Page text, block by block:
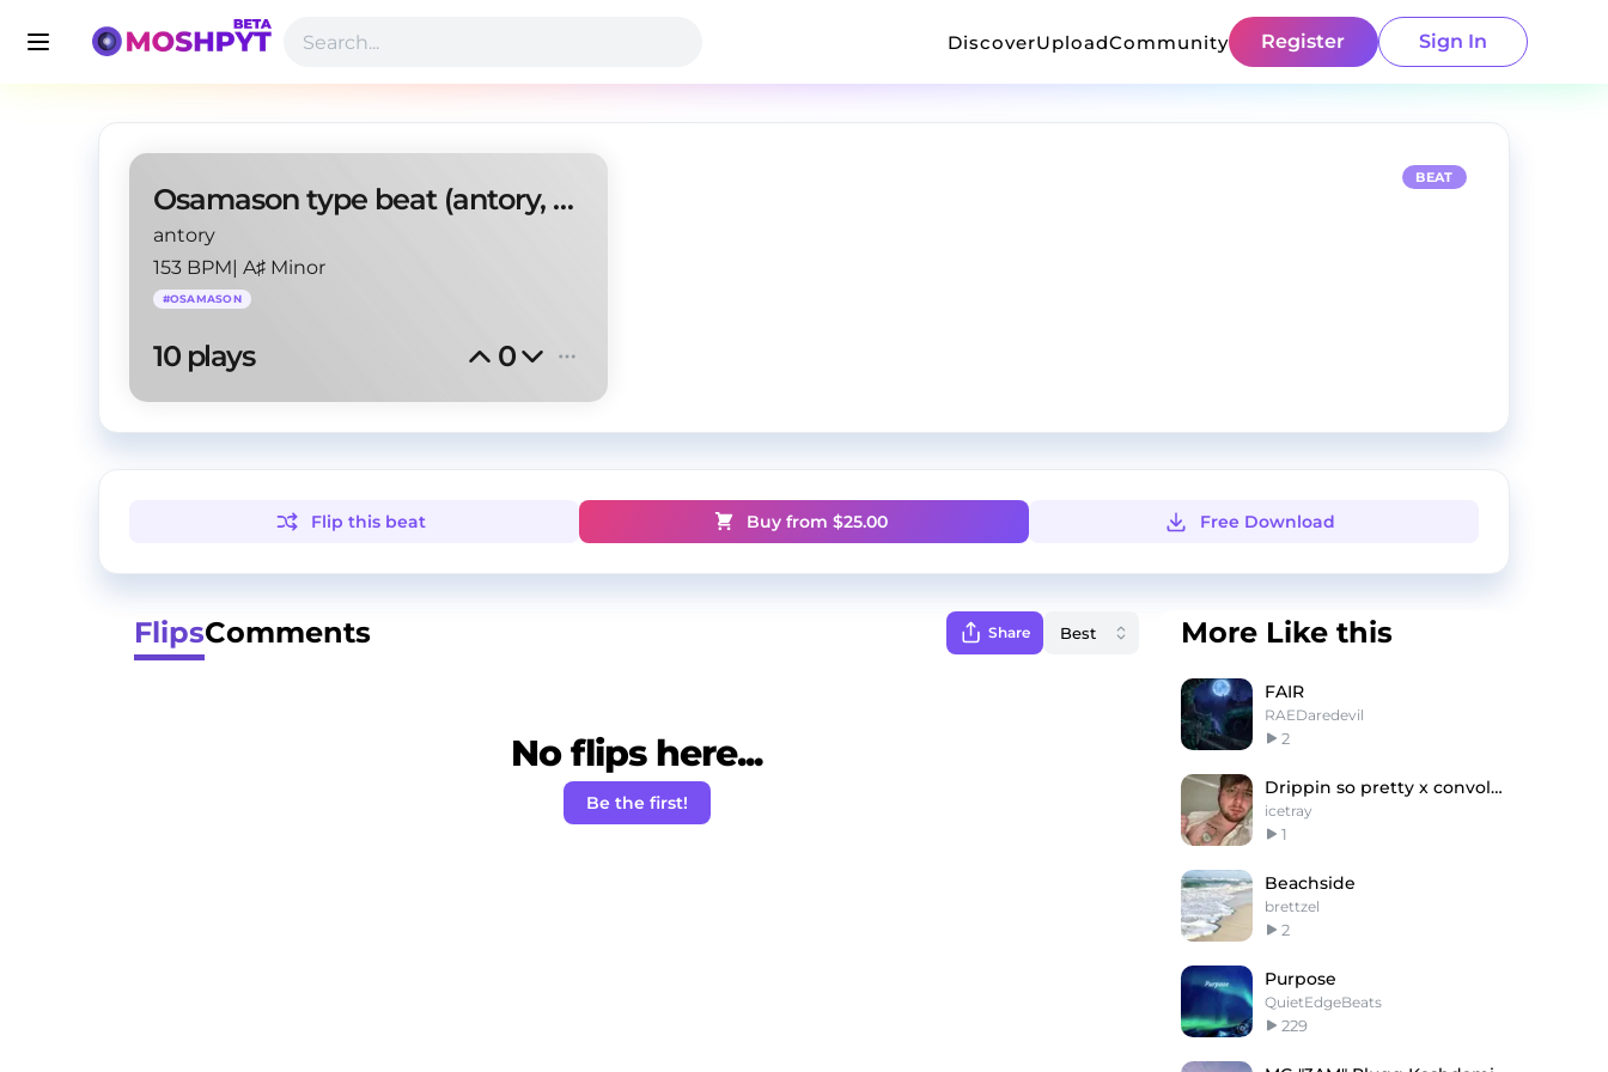
DiscoverUploadCommunity Register Sign In
Osamason type beat (antory, ksilexx)
antory
153 BPM| A♯ Minor
#OSAMASON
10 plays 0
BEAT
Flip this beat Buy from $25.00 Free Download
FlipsComments Share
No flips here...
Be the first!
More Like this
FAIR
RAEDaredevil
2
Drippin so pretty x convolk type beat "honesty"
icetray
1
Beachside
brettzel
2
Purpose
QuietEdgeBeats
229